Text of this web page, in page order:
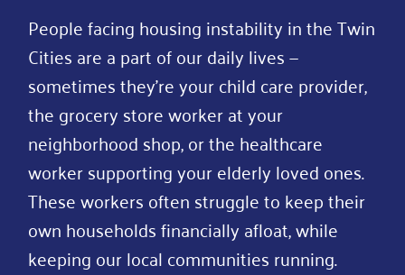
People facing housing instability in the Twin
Cities are a part of our daily lives —
sometimes they’re your child care provider,
the grocery store worker at your
neighborhood shop, or the healthcare
worker supporting your elderly loved ones.
These workers often struggle to keep their
own households financially afloat, while
keeping our local communities running.